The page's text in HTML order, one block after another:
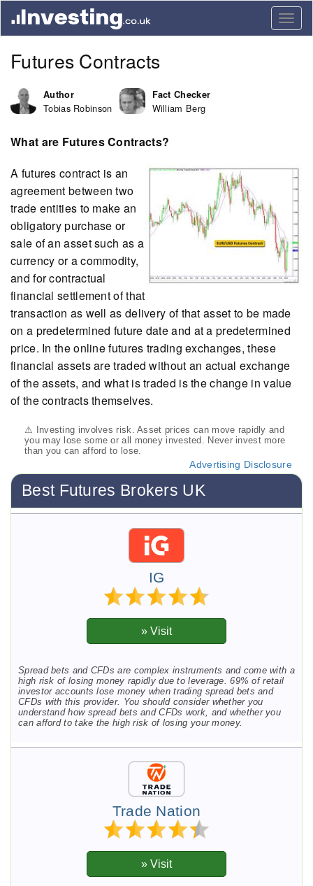
Futures Contracts
Author
Tobias Robinson
Fact Checker
William Berg
What are Futures Contracts?
A futures contract is an
agreement between two
trade entities to make an
obligatory purchase or
sale of an asset such as a
currency or a commodity,
and for contractual
financial settlement of that
transaction as well as delivery of that asset to be made
on a predetermined future date and at a predetermined
price. In the online futures trading exchanges, these
financial assets are traded without an actual exchange
of the assets, and what is traded is the change in value
of the contracts themselves.
⚠ Investing involves risk. Asset prices can move rapidly and
you may lose some or all money invested. Never invest more
than you can afford to lose.
Advertising Disclosure
Best Futures Brokers UK
IG
Spread bets and CFDs are complex instruments and come with a
high risk of losing money rapidly due to leverage. 69% of retail
investor accounts lose money when trading spread bets and
CFDs with this provider. You should consider whether you
understand how spread bets and CFDs work, and whether you
can afford to take the high risk of losing your money.
Trade Nation